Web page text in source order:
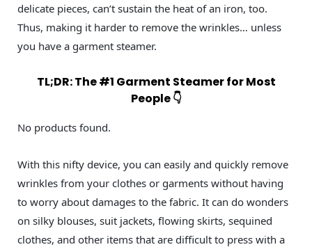
delicate pieces, can’t sustain the heat of an iron, too.
Thus, making it harder to remove the wrinkles… unless
you have a garment steamer.
TL;DR: The #1 Garment Steamer for Most
People 👇
No products found.
With this nifty device, you can easily and quickly remove
wrinkles from your clothes or garments without having
to worry about damages to the fabric. It can do wonders
on silky blouses, suit jackets, flowing skirts, sequined
clothes, and other items that are difficult to press with a